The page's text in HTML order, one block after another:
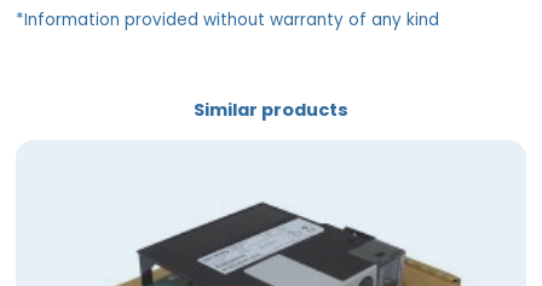
*Information provided without warranty of any kind
Similar products